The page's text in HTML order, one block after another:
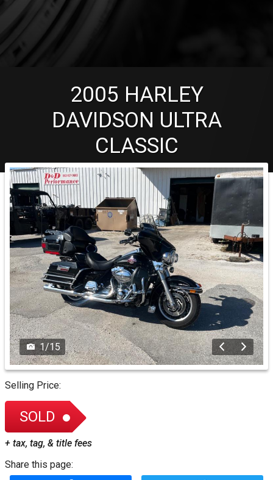
2005 HARLEY
DAVIDSON ULTRA
CLASSIC
1/15
Selling Price:
SOLD
+ tax, tag, & title fees
Share this page: